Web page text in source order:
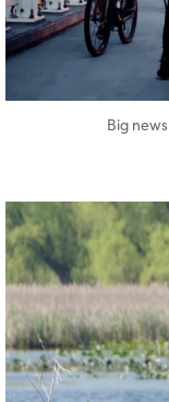
Big news